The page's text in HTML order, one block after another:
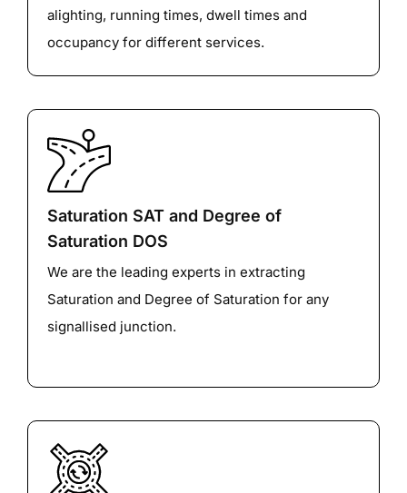
alighting, running times, dwell times and
occupancy for different services.
Saturation SAT and Degree of
Saturation DOS
We are the leading experts in extracting
Saturation and Degree of Saturation for any
signallised junction.